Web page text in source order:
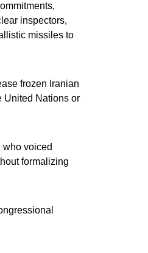
inspectors,
missiles to
frozen Iranian
United Nations or
who voiced
formalizing